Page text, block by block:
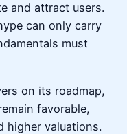
and attract users.
can only carry
must
on its roadmap,
favorable,
higher valuations.